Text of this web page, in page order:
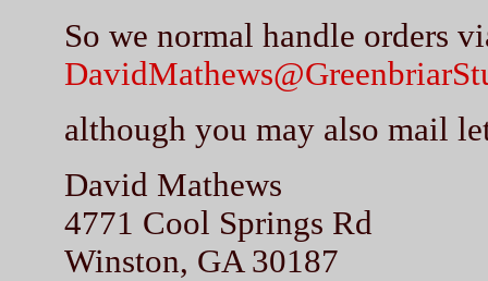
So we normal handle orders
although you may also mail
David Mathews
4771 Cool Springs Rd
Winston, GA 30187